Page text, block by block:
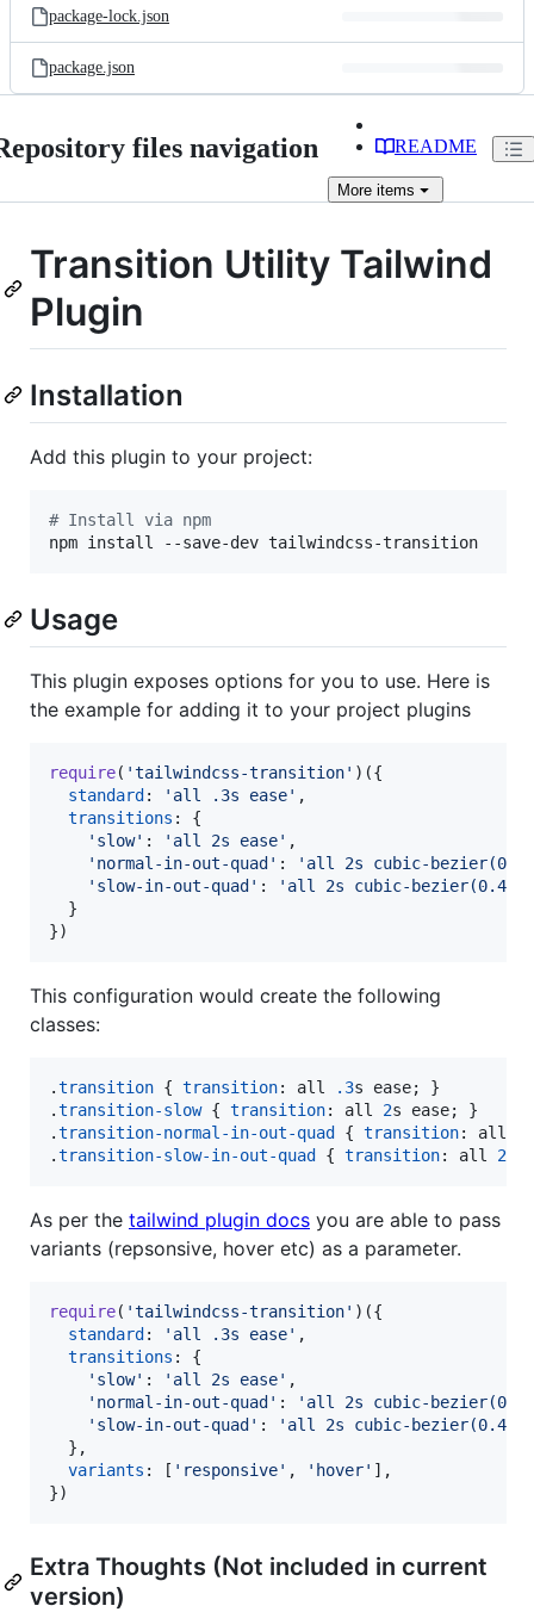
package-lock.json
package.json
files navigation README
More items
Transition Utility Tailwind
Plugin
Installation
Add this plugin to your project:
# Install via npm
npm install --save-dev tailwindcss-transition
Usage
This plugin exposes options for you to use. Here is
the example for adding it to your project plugins
require( 'tailwindcss-transition' ) ({
standard : 'all .3s ease' ,
transitions : {
'slow' : 'all 2s ease' ,
'normal-in-out-quad' :
'all 2s cubic-
'slow-in-out-quad' :
'all 2s cubic-
}
})
This configuration would create the following
classes:
.transition { transition: all .3s ease; }
.transition-slow { transition: all 2s ease; }
.transition-normal-in-out-quad { transition: all
.transition-slow-in-out-quad { transition: all 2
As per the tailwind plugin docs you are able to pass
variants (repsonsive, hover etc) as a parameter.
require( 'tailwindcss-transition' ) ({
standard : 'all .3s ease' ,
transitions : {
'slow' : 'all 2s ease' ,
'normal-in-out-quad' :
'all 2s cubic-
'slow-in-out-quad' :
'all 2s cubic-
} ,
variants : [ 'responsive' , 'hover' ] ,
})
Extra Thoughts (Not included in current
version)